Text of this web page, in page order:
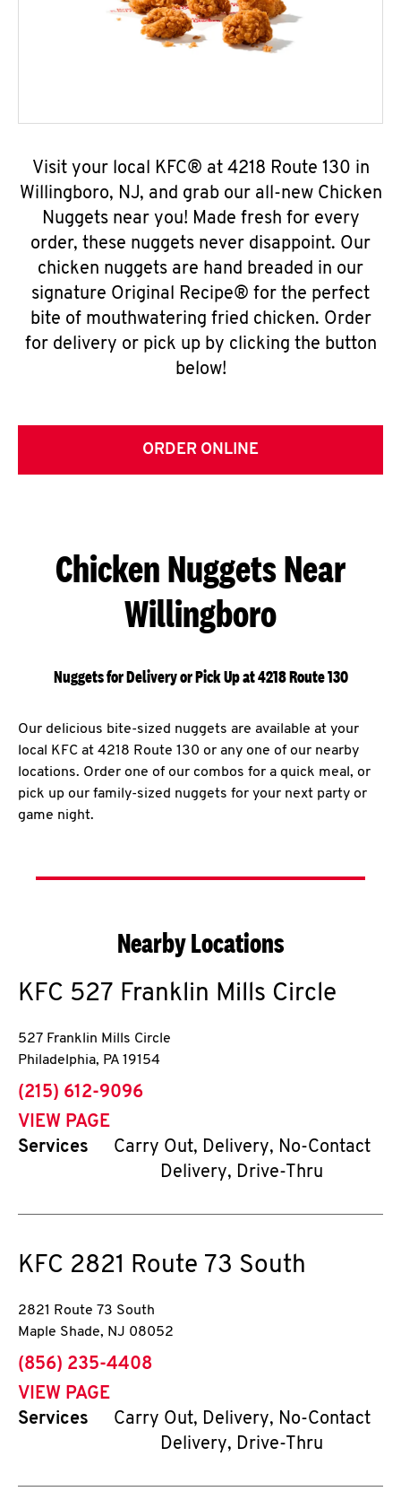
Visit your local KFC® at 4218 Route 130 in
Willingboro, NJ, and grab our all-new Chicken
Nuggets near you! Made fresh for every
order, these nuggets never disappoint. Our
chicken nuggets are hand breaded in our
signature Original Recipe® for the perfect
bite of mouthwatering fried chicken. Order
for delivery or pick up by clicking the button
below!
ORDER ONLINE
Chicken Nuggets Near
Willingboro
Nuggets for Delivery or Pick Up at 4218 Route 130
Our delicious bite-sized nuggets are available at your
local KFC at 4218 Route 130 or any one of our nearby
locations. Order one of our combos for a quick meal, or
pick up our family-sized nuggets for your next party or
game night.
Nearby Locations
KFC 527 Franklin Mills Circle
527 Franklin Mills Circle
Philadelphia, PA 19154
phone
(215) 612-9096
VIEW PAGE
Services
Carry Out, Delivery, No-Contact
Delivery, Drive-Thru
KFC 2821 Route 73 South
2821 Route 73 South
Maple Shade, NJ 08052
phone
(856) 235-4408
VIEW PAGE
Services
Carry Out, Delivery, No-Contact
Delivery, Drive-Thru